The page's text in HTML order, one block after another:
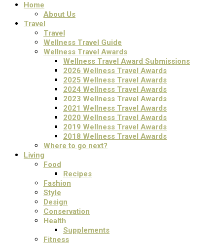
Home
About Us
Travel
Travel
Wellness Travel Guide
Wellness Travel Awards
Wellness Travel Award Submissions
2026 Wellness Travel Awards
2025 Wellness Travel Awards
2024 Wellness Travel Awards
2023 Wellness Travel Awards
2021 Wellness Travel Awards
2020 Wellness Travel Awards
2019 Wellness Travel Awards
2018 Wellness Travel Awards
Where to go next?
Living
Food
Recipes
Fashion
Style
Design
Conservation
Health
Supplements
Fitness